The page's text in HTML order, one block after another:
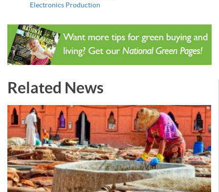
Electronics Production
Related News